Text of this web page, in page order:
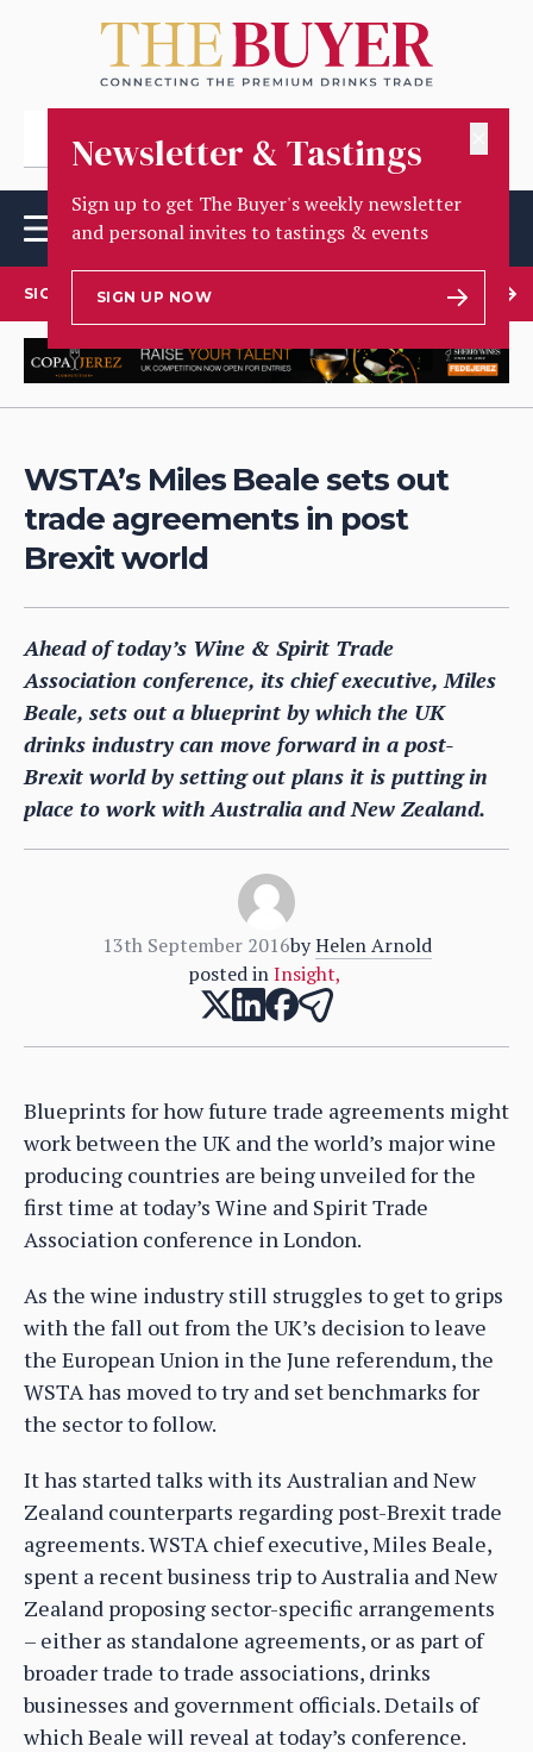
Newsletter & Tastings
Sign up to get The Buyer's weekly newsletter
and personal invites to tastings & events
SIGN UP NOW
SIGN UP TO OUR NEWSLETTER
WSTA’s Miles Beale sets out
trade agreements in post
Brexit world
Ahead of today’s Wine & Spirit Trade
Association conference, its chief executive, Miles
Beale, sets out a blueprint by which the UK
drinks industry can move forward in a post-
Brexit world by setting out plans it is putting in
place to work with Australia and New Zealand.
13th September 2016by Helen Arnold
posted in Insight,
Blueprints for how future trade agreements might
work between the UK and the world’s major wine
producing countries are being unveiled for the
first time at today’s Wine and Spirit Trade
Association conference in London.
As the wine industry still struggles to get to grips
with the fall out from the UK’s decision to leave
the European Union in the June referendum, the
WSTA has moved to try and set benchmarks for
the sector to follow.
It has started talks with its Australian and New
Zealand counterparts regarding post-Brexit trade
agreements. WSTA chief executive, Miles Beale,
spent a recent business trip to Australia and New
Zealand proposing sector-specific arrangements
– either as standalone agreements, or as part of
broader trade to trade associations, drinks
businesses and government officials. Details of
which Beale will reveal at today’s conference.